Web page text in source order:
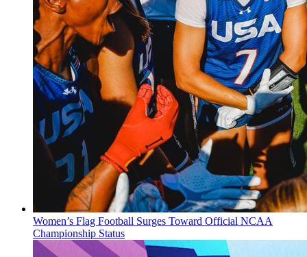
Women’s Flag Football Surges Toward Official NCAA
Championship Status